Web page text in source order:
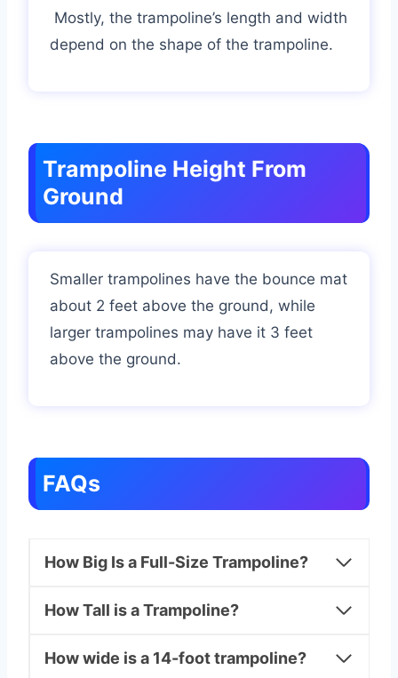
Mostly, the trampoline’s length and width
depend on the shape of the trampoline.
Trampoline Height From
Ground
Smaller trampolines have the bounce mat
about 2 feet above the ground, while
larger trampolines may have it 3 feet
above the ground.
FAQs
How Big Is a Full-Size Trampoline?
How Tall is a Trampoline?
How wide is a 14-foot trampoline?